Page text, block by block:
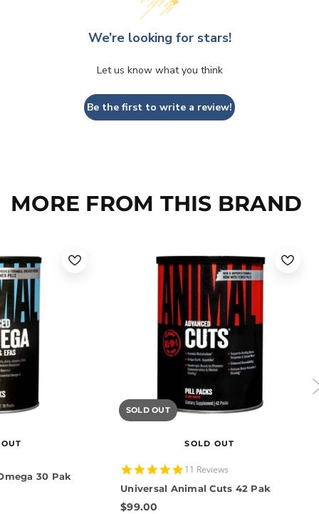
We’re looking for stars!
Let us know what you think
Be the first to write a review!
MORE FROM THIS BRAND
30 Pak
SOLD OUT
SOLD OUT
5.0
star
rating
11 Reviews
Universal Animal Cuts 42 Pak
$99.00